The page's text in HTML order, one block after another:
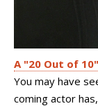
A "20 Out of
You may have
coming actor